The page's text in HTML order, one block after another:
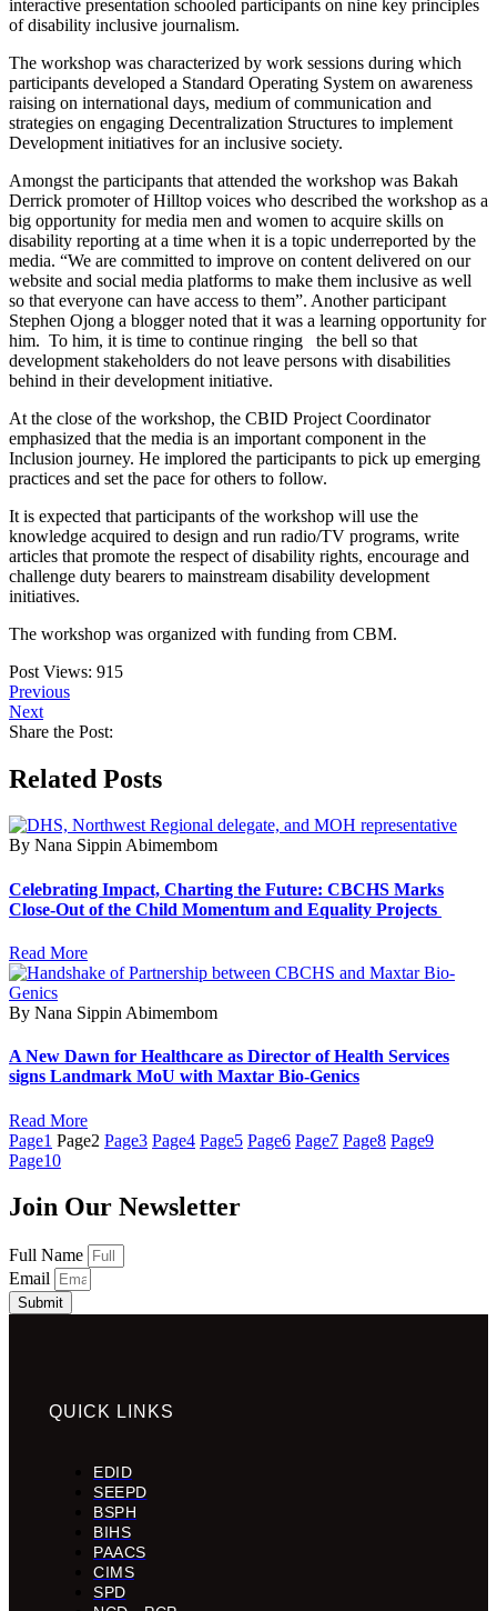
interactive presentation schooled participants on nine key principles
of disability inclusive journalism.
The workshop was characterized by work sessions during which
participants developed a Standard Operating System on awareness
raising on international days, medium of communication and
strategies on engaging Decentralization Structures to implement
Development initiatives for an inclusive society.
Amongst the participants that attended the workshop was Bakah
Derrick promoter of Hilltop voices who described the workshop as a
big opportunity for media men and women to acquire skills on
disability reporting at a time when it is a topic underreported by the
media. “We are committed to improve on content delivered on our
website and social media platforms to make them inclusive as well
so that everyone can have access to them”. Another participant
Stephen Ojong a blogger noted that it was a learning opportunity for
him. To him, it is time to continue ringing the bell so that
development stakeholders do not leave persons with disabilities
behind in their development initiative.
At the close of the workshop, the CBID Project Coordinator
emphasized that the media is an important component in the
Inclusion journey. He implored the participants to pick up emerging
practices and set the pace for others to follow.
It is expected that participants of the workshop will use the
knowledge acquired to design and run radio/TV programs, write
articles that promote the respect of disability rights, encourage and
challenge duty bearers to mainstream disability development
initiatives.
The workshop was organized with funding from CBM.
Post Views: 915
Previous
Next
Share the Post:
Related Posts
By Nana Sippin Abimembom
Celebrating Impact, Charting the Future: CBCHS Marks
Close-Out of the Child Momentum and Equality Projects
Read More
By Nana Sippin Abimembom
A New Dawn for Healthcare as Director of Health Services
signs Landmark MoU with Maxtar Bio-Genics
Read More
Page1 Page2 Page3 Page4 Page5 Page6 Page7 Page8 Page9
Page10
Join Our Newsletter
Full Name
Email
Submit
QUICK LINKS
EDID
SEEPD
BSPH
BIHS
PAACS
CIMS
SPD